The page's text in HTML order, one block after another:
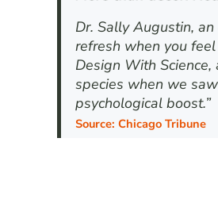
Dr. Sally Augustin,
refresh when you
Design With
species when we
psychological boost.”
Source: Chicago Tribune